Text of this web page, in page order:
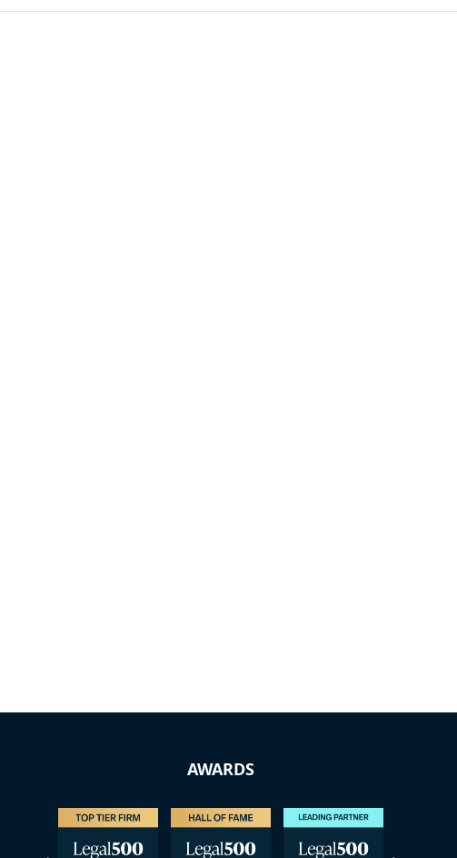
AWARDS